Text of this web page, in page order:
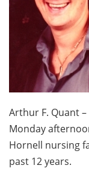
Arthur F. Quant
Monday
Hornell nursing
past 12 years.